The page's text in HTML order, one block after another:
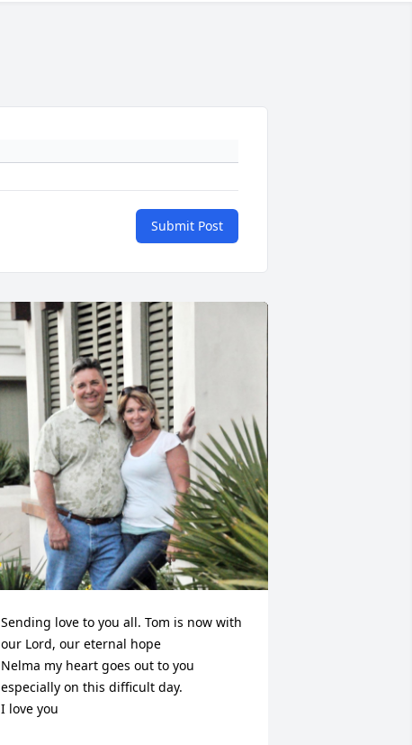
Submit Post
Sending love to you all. Tom is now with
our Lord, our eternal hope
Nelma my heart goes out to you
especially on this difficult day.
I love you